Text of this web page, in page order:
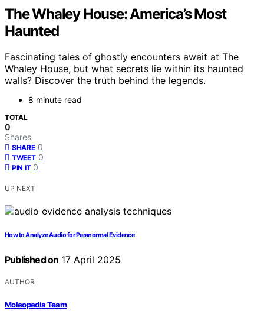
The Whaley House: America’s Most
Haunted
Fascinating tales of ghostly encounters await at The
Whaley House, but what secrets lie within its haunted
walls? Discover the truth behind the legends.
8 minute read
TOTAL
0
Shares
SHARE 0
TWEET 0
PIN IT 0
UP NEXT
How to Analyze Audio for Paranormal Evidence
Published on 17 April 2025
AUTHOR
Moleopedia Team